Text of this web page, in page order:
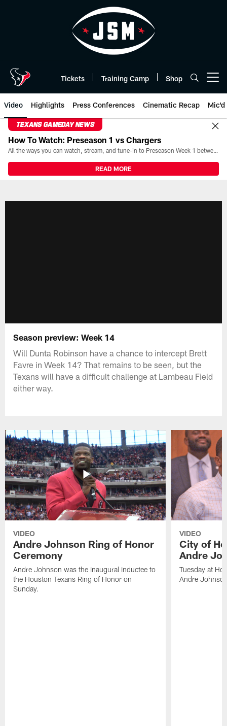
Tickets Training Camp Shop
Video Highlights Press Conferences Cinematic Recap Mic'd
TEXANS GAMEDAY NEWS
How To Watch: Preseason 1 vs Chargers
All the ways you can watch, stream, and tune-in to Preseason Week 1 between the Texans and the Los Angeles Chargers at Reliant Stadium on August 13.
READ MORE
Season preview: Week 14
Will Dunta Robinson have a chance to intercept Brett
Favre in Week 14? That remains to be seen, but the
Texans will have a difficult challenge at Lambeau Field
either way.
VIDEO
Andre Johnson Ring of Honor
Ceremony
Andre Johnson was the inaugural inductee to
the Houston Texans Ring of Honor on
Sunday.
VIDEO
City of
Andre
Tuesday at
Andre